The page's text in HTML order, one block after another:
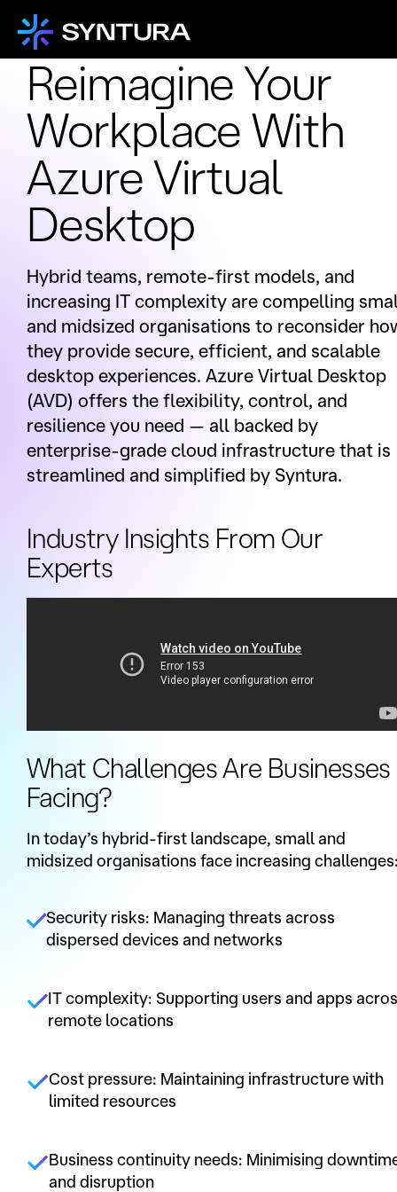
Reimagine Your
Workplace With
Azure Virtual
Desktop
Hybrid teams, remote-first models, and
increasing IT complexity are compelling
and midsized organisations to reconsider
they provide secure, efficient, and scalable
desktop experiences. Azure Virtual Desktop
(AVD) offers the flexibility, control, and
resilience you need — all backed by
enterprise-grade cloud infrastructure that is
streamlined and simplified by Syntura.
Industry Insights From Our
Experts
What Challenges Are Businesses
Facing?
In today’s hybrid-first landscape, small and
midsized organisations face increasing
Security risks: Managing threats across
dispersed devices and networks
IT complexity: Supporting users and apps
remote locations
Cost pressure: Maintaining infrastructure with
limited resources
Business continuity needs: Minimising
and disruption